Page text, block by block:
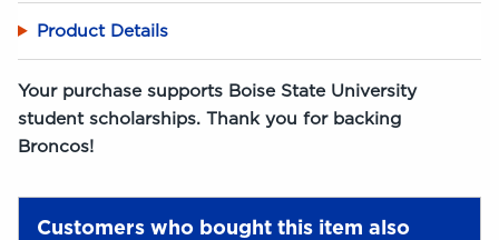
Product Details
Your purchase supports Boise State University
student scholarships. Thank you for backing
Broncos!
Customers who bought this item also